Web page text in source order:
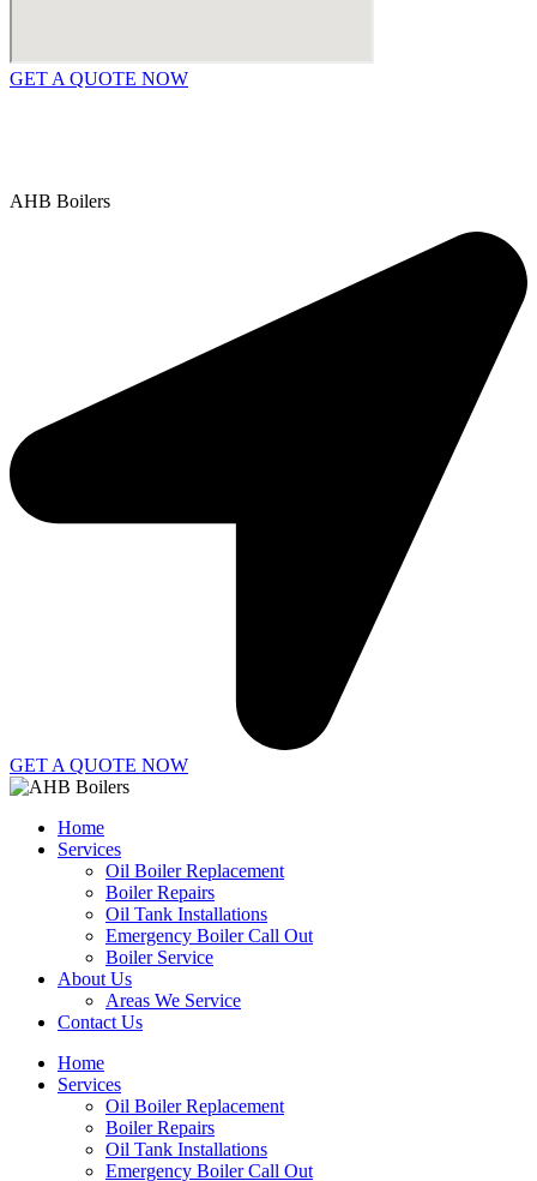
GET A QUOTE NOW
AHB Boilers
GET A QUOTE NOW
Home
Services
Oil Boiler Replacement
Boiler Repairs
Oil Tank Installations
Emergency Boiler Call Out
Boiler Service
About Us
Areas We Service
Contact Us
Home
Services
Oil Boiler Replacement
Boiler Repairs
Oil Tank Installations
Emergency Boiler Call Out